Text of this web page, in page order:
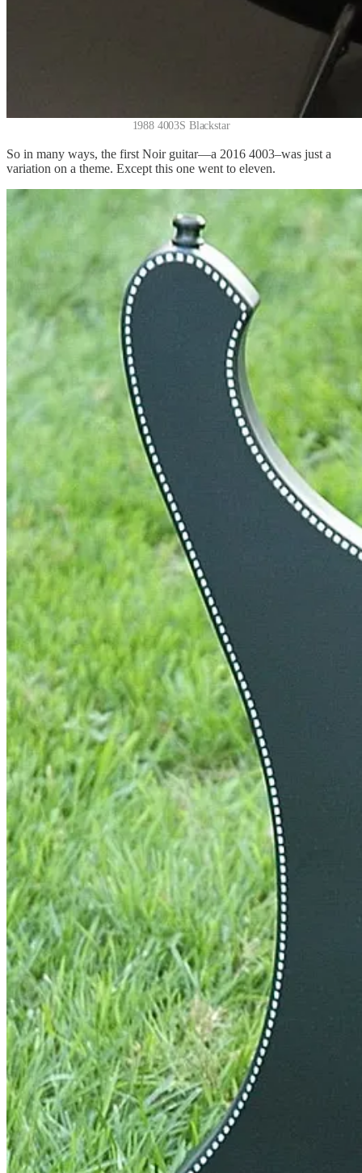
1988 4003S Blackstar
So in many ways, the first Noir guitar—a 2016 4003–was just a
variation on a theme. Except this one went to eleven.